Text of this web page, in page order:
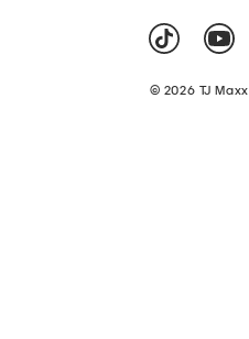
© 2026 TJ Maxx